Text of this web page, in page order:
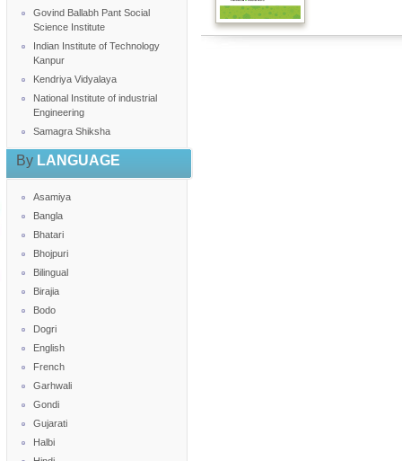
Govind Ballabh Pant Social
Science Institute
Indian Institute of Technology
Kanpur
Kendriya Vidyalaya
National Institute of industrial
Engineering
Samagra Shiksha
ByLANGUAGE
Asamiya
Bangla
Bhatari
Bhojpuri
Bilingual
Birajia
Bodo
Dogri
English
French
Garhwali
Gondi
Gujarati
Halbi